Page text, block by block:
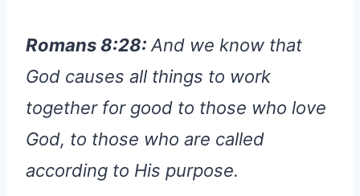
Romans 8:28:And we know that
God causes all things to work
together for good to those who love
God, to those who are called
according to His purpose.